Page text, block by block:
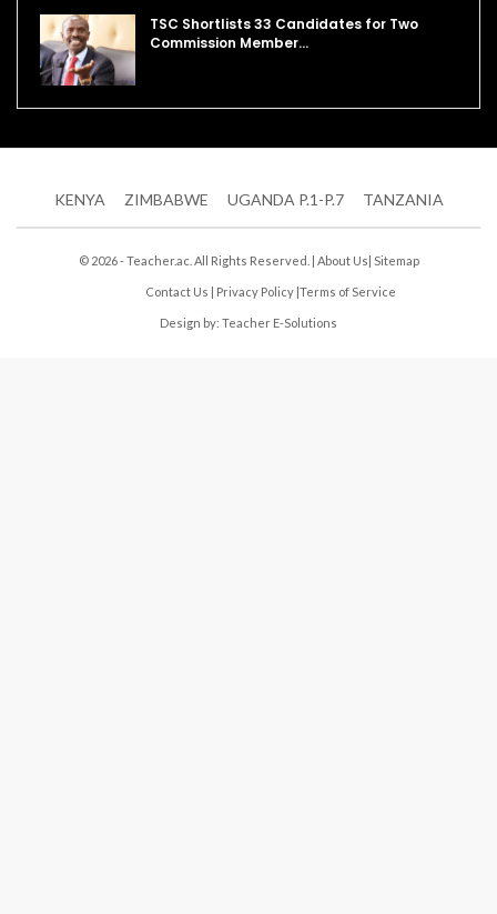
TSC Shortlists 33 Candidates for Two
Commission Member…
KENYA ZIMBABWE UGANDA P.1-P.7 TANZANIA
© 2026 - Teacher.ac. All Rights Reserved. | About Us| Sitemap
Contact Us | Privacy Policy |Terms of Service
Design by: Teacher E-Solutions